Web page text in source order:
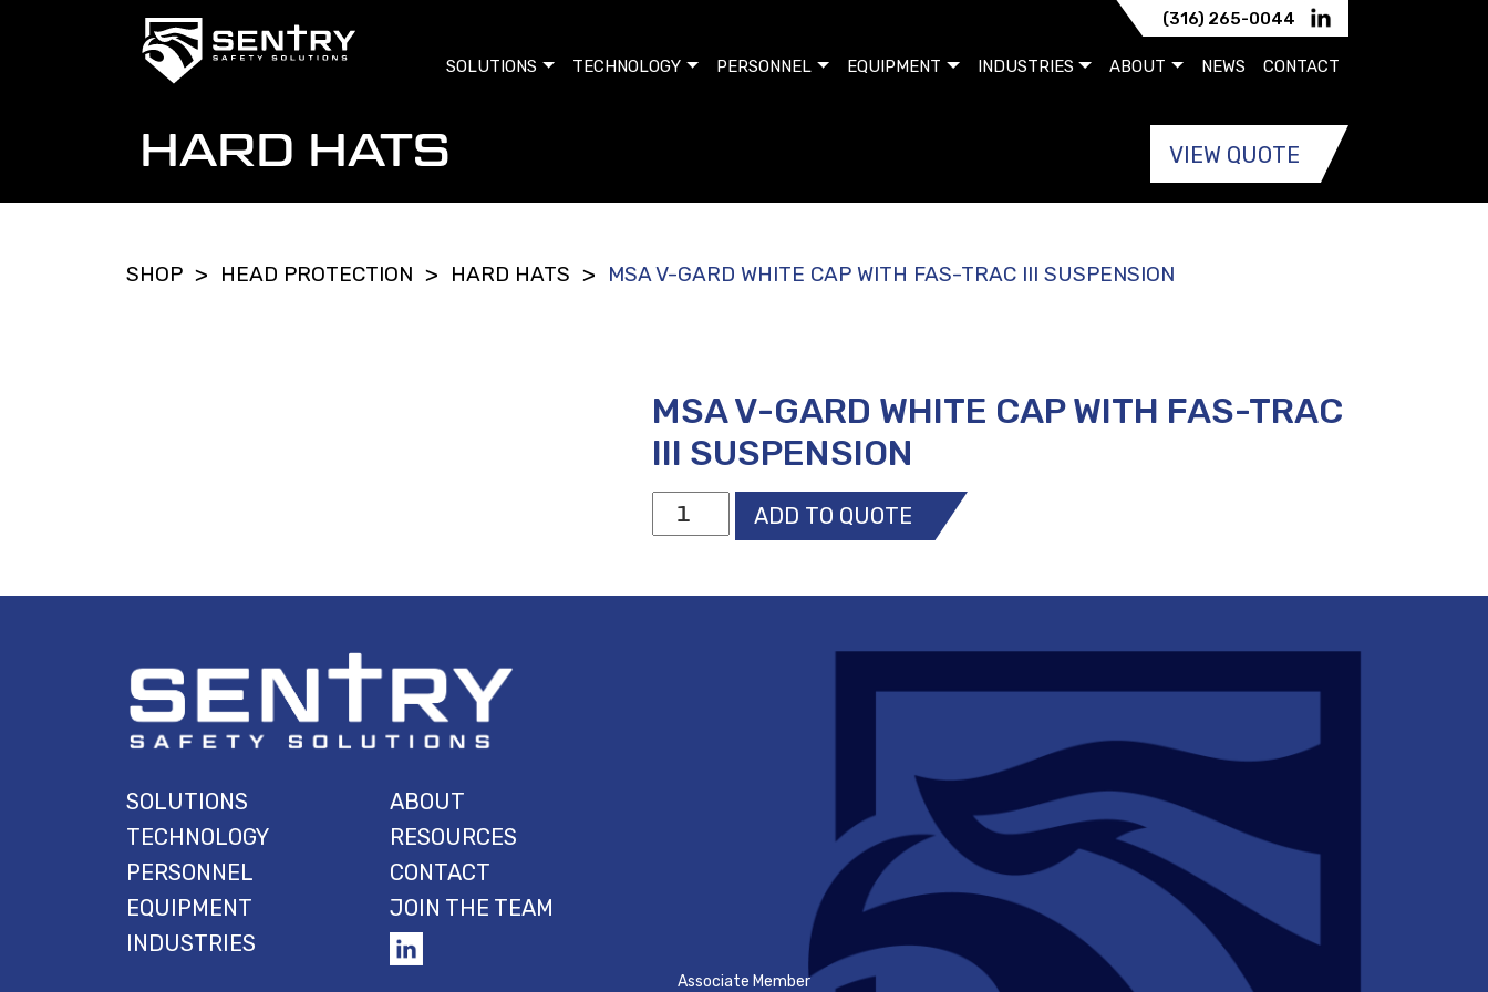
(316) 265-0044
SOLUTIONS TECHNOLOGY PERSONNEL EQUIPMENT INDUSTRIES ABOUT NEWS CONTACT
HARD HATS VIEW QUOTE
SHOP > HEAD PROTECTION > HARD HATS > MSA V-GARD WHITE CAP WITH FAS-TRAC III SUSPENSION
MSA V-GARD WHITE CAP WITH FAS-TRAC
III SUSPENSION
MSA
Gard
ADD TO QUOTE
SOLUTIONS
TECHNOLOGY
PERSONNEL
EQUIPMENT
INDUSTRIES
ABOUT
RESOURCES
CONTACT
JOIN THE TEAM
Associate Member